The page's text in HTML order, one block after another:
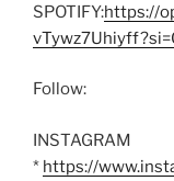
SPOTIFY:https://
Follow:
INSTAGRAM
* https://